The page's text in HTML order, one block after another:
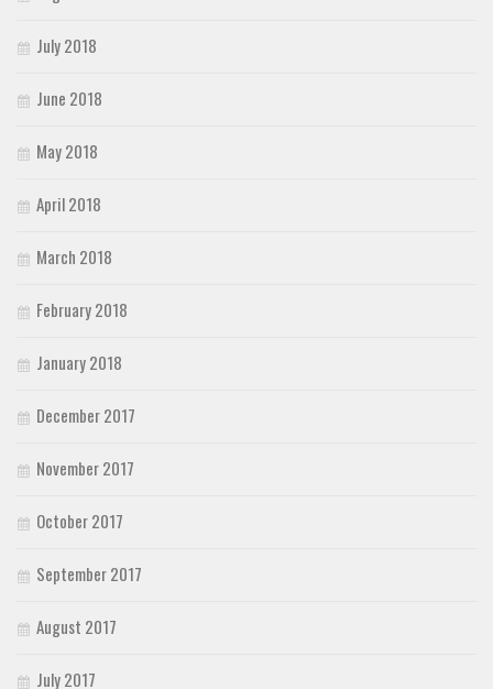
July 2018
June 2018
May 2018
April 2018
March 2018
February 2018
January 2018
December 2017
November 2017
October 2017
September 2017
August 2017
July 2017